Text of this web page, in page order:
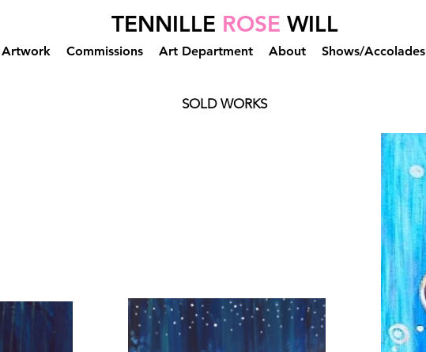
TENNILLE ROSE WILL
Artwork Commissions Art Department About Shows/Accolades
SOLD WORKS